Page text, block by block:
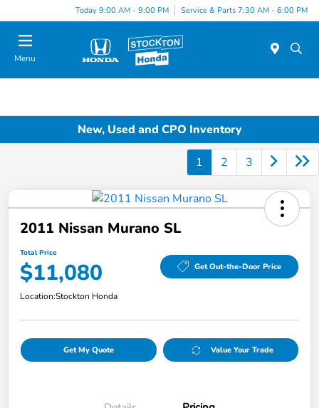
Today 9:00 AM - 9:00 PM Service & Parts 7:30 AM - 6:00 PM
Menu
New, Used and CPO Inventory
1 2 3
2011 Nissan Murano SL
Total Price
$11,080 Get Out-the-Door Price
Location:Stockton Honda
Get My Quote Value Your Trade